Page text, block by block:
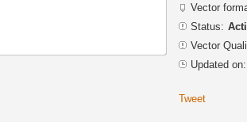
Vector
Status:
Vector
Updated on:
Tweet